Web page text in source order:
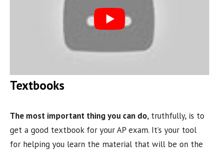
Textbooks
The most important thing you can do, truthfully, is to
get a good textbook for your AP exam. It’s your tool
for helping you learn the material that will be on the